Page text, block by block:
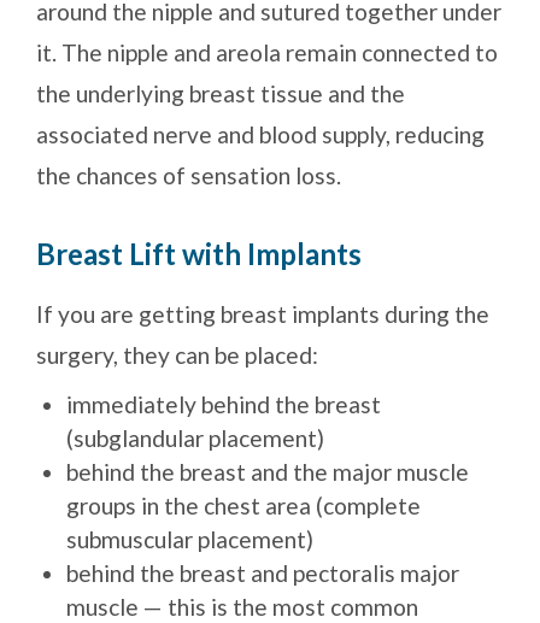
around the nipple and sutured together under
it. The nipple and areola remain connected to
the underlying breast tissue and the
associated nerve and blood supply, reducing
the chances of sensation loss.
Breast Lift with Implants
If you are getting breast implants during the
surgery, they can be placed:
immediately behind the breast
(subglandular placement)
behind the breast and the major muscle
groups in the chest area (complete
submuscular placement)
behind the breast and pectoralis major
muscle — this is the most common